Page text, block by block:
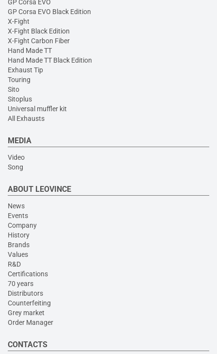
GP Corsa EVO
GP Corsa EVO Black Edition
X-Fight
X-Fight Black Edition
X-Fight Carbon Fiber
Hand Made TT
Hand Made TT Black Edition
Exhaust Tip
Touring
Sito
Sitoplus
Universal muffler kit
All Exhausts
MEDIA
Video
Song
ABOUT LEOVINCE
News
Events
Company
History
Brands
Values
R&D
Certifications
70 years
Distributors
Counterfeiting
Grey market
Order Manager
CONTACTS